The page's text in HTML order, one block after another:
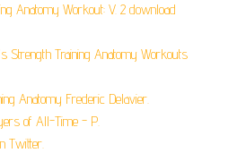
Anatomy Workout: V. 2 download
Strength Training Anatomy Workouts
Anatomy Frederic Delavier.
of All-Time - P.
Twitter.